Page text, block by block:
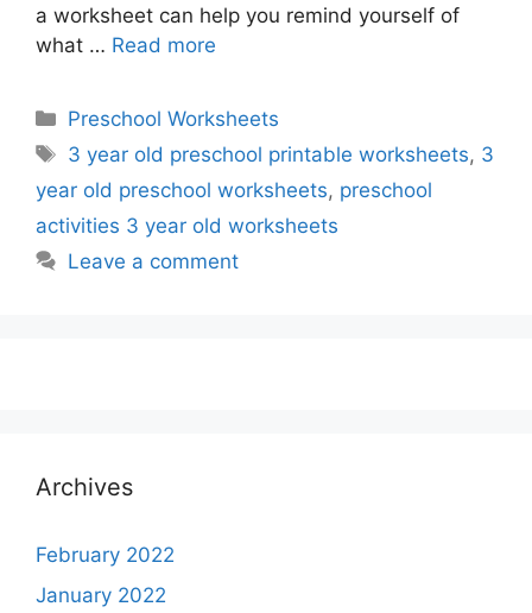
a worksheet can help you remind yourself of
what … Read more
Categories
Preschool Worksheets
Tags
3 year old preschool printable worksheets, 3
year old preschool worksheets, preschool
activities 3 year old worksheets
Leave a comment
Archives
February 2022
January 2022